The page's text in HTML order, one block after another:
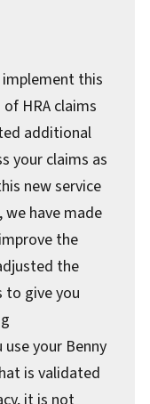
implement this
HRA claims
additional
your claims as
new service
have made
the
the
give you
your Benny
is validated